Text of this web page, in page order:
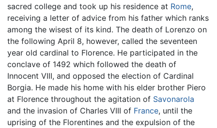
sacred college and took up his residence at Rome,
receiving a letter of advice from his father which ranks
among the wisest of its kind. The death of Lorenzo on
the following April 8, however, called the seventeen
year old cardinal to Florence. He participated in the
conclave of 1492 which followed the death of
Innocent VIII, and opposed the election of Cardinal
Borgia. He made his home with his elder brother Piero
at Florence throughout the agitation of Savonarola
and the invasion of Charles VIII of France, until the
uprising of the Florentines and the expulsion of the